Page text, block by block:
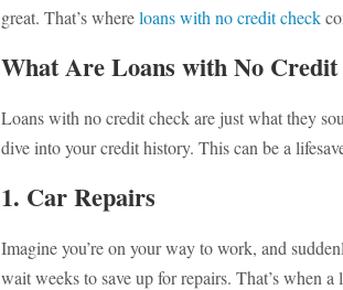
great. That’s whereloans with no credit check
What Are Loans with No Credit
Loans with no credit check are just what they
dive into your credit history. This can be a
1. Car Repairs
Imagine you’re on your way to work, and
wait weeks to save up for repairs. That’s when